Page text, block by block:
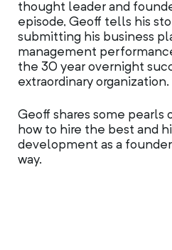
thought leader and
episode, Geoff tells his
submitting his business
management
the 30 year overnight
extraordinary organization.
Geoff shares some pearls
how to hire the best and
development as a
way.